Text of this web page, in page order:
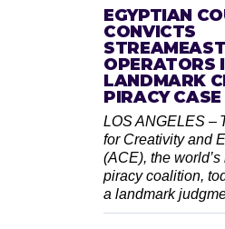
EGYPTIAN
CONVICTS
STREAMEAST
OPERATORS
LANDMARK
PIRACY CASE
LOS ANGELES –
for Creativity and
(ACE), the
piracy coalition,
a landmark